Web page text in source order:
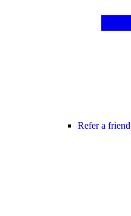
Refer a friend